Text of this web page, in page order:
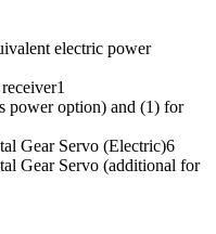
electric power
1
power option) and (1) for
Gear Servo (Electric)6
Gear Servo (additional for